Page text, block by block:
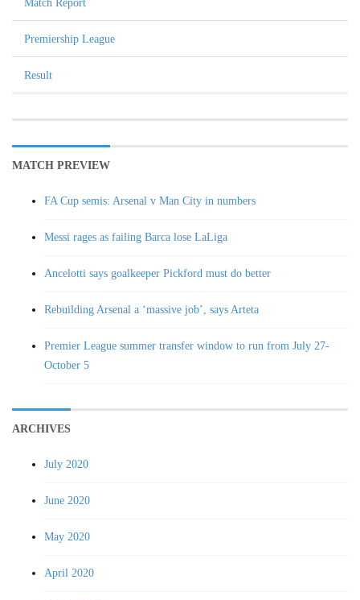
Match Report
Premiership League
Result
MATCH PREVIEW
FA Cup semis: Arsenal v Man City in numbers
Messi rages as failing Barca lose LaLiga
Ancelotti says goalkeeper Pickford must do better
Rebuilding Arsenal a ‘massive job’, says Arteta
Premier League summer transfer window to run from July 27-
October 5
ARCHIVES
July 2020
June 2020
May 2020
April 2020